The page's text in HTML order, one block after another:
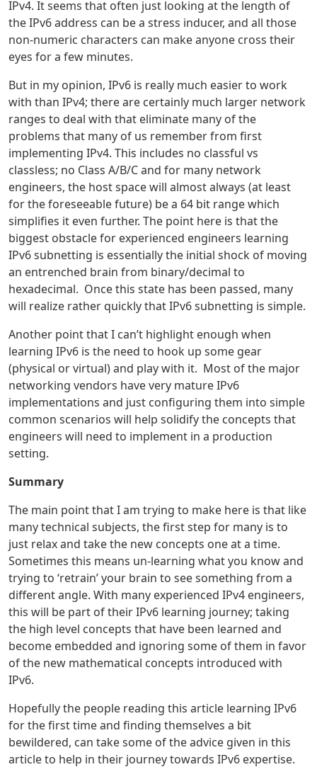
IPv4. It seems that often just looking at the length of
the IPv6 address can be a stress inducer, and all those
non-numeric characters can make anyone cross their
eyes for a few minutes.
But in my opinion, IPv6 is really much easier to work
with than IPv4; there are certainly much larger network
ranges to deal with that eliminate many of the
problems that many of us remember from first
implementing IPv4. This includes no classful vs
classless; no Class A/B/C and for many network
engineers, the host space will almost always (at least
for the foreseeable future) be a 64 bit range which
simplifies it even further. The point here is that the
biggest obstacle for experienced engineers learning
IPv6 subnetting is essentially the initial shock of moving
an entrenched brain from binary/decimal to
hexadecimal. Once this state has been passed, many
will realize rather quickly that IPv6 subnetting is simple.
Another point that I can’t highlight enough when
learning IPv6 is the need to hook up some gear
(physical or virtual) and play with it. Most of the major
networking vendors have very mature IPv6
implementations and just configuring them into simple
common scenarios will help solidify the concepts that
engineers will need to implement in a production
setting.
Summary
The main point that I am trying to make here is that like
many technical subjects, the first step for many is to
just relax and take the new concepts one at a time.
Sometimes this means un-learning what you know and
trying to ‘retrain’ your brain to see something from a
different angle. With many experienced IPv4 engineers,
this will be part of their IPv6 learning journey; taking
the high level concepts that have been learned and
become embedded and ignoring some of them in favor
of the new mathematical concepts introduced with
IPv6.
Hopefully the people reading this article learning IPv6
for the first time and finding themselves a bit
bewildered, can take some of the advice given in this
article to help in their journey towards IPv6 expertise.